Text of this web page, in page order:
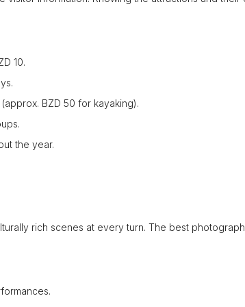
10.
BZD 50 for kayaking).
the year.
rich scenes at every turn. The best